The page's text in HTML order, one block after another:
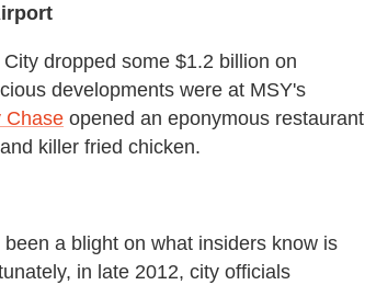
dropped some $1.2 billion on
developments were at MSY's
Chase opened an eponymous restaurant
killer fried chicken.
a blight on what insiders know is
in late 2012, city officials